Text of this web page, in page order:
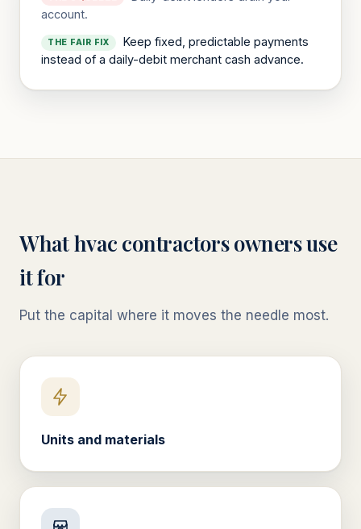
account.
THE FAIR FIX
Keep fixed, predictable payments
instead of a daily-debit merchant cash advance.
Whathvac contractorsowners use
it for
Put the capital where it moves the needle most.
Units and materials